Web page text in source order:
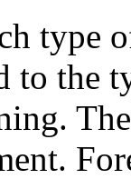
type
to the